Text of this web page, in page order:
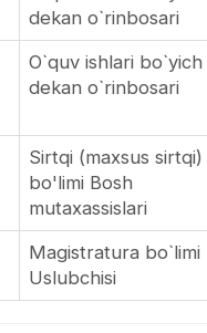
dekan o`rinbosari
O`quv ishlari bo`yich
dekan o`rinbosari
Sirtqi (maxsus sirtqi)
bo'limi Bosh
mutaxassislari
Magistratura bo`limi
Uslubchisi